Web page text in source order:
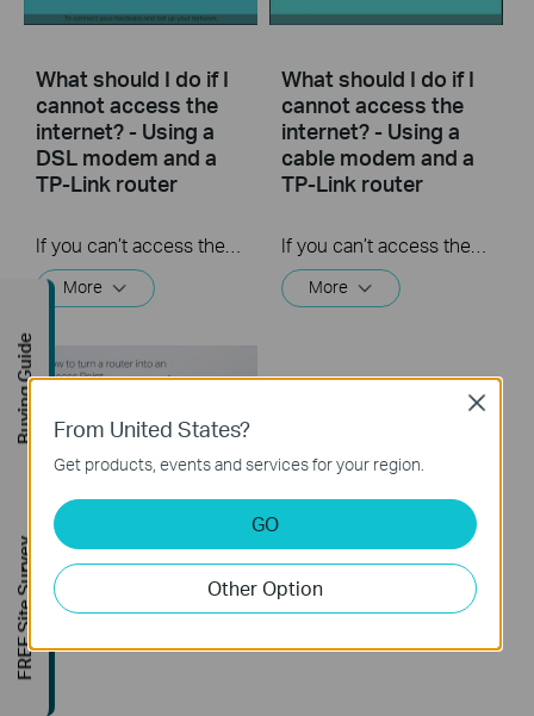
What should I do if I
cannot access the
internet? - Using a
DSL modem and a
TP-Link router
More
What should I do if I
cannot access the
internet? - Using a
cable modem and a
TP-Link router
More
How to turn a router
into an Access
Point?
From United States?
Get products, events and services for your region.
GO
Other Option
Close
Buying Guide
FREE Site Survey